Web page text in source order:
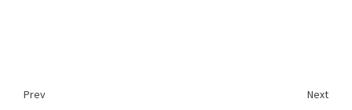
Prev
Next